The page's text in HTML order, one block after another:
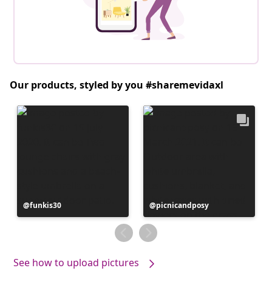
Our products, styled by you #sharemevidaxl
Post
published
funkis30
Post
published
by
picnicandposy
See how to upload pictures